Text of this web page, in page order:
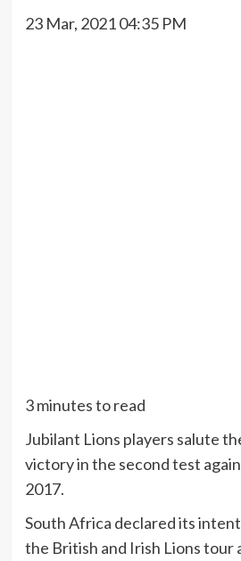
23 Mar, 2021 04:35 PM
3 minutes to read
Jubilant Lions players salute
victory in the second test
2017.
South Africa declared its
the British and Irish Lions tour